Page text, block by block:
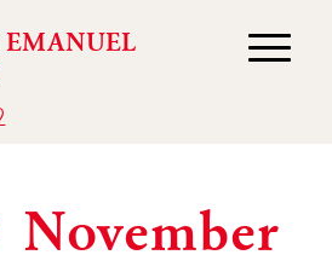
November